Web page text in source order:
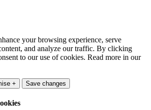
your browsing experience, serve
and analyze our traffic. By clicking
to our use of cookies. Read more in our
+ Save changes